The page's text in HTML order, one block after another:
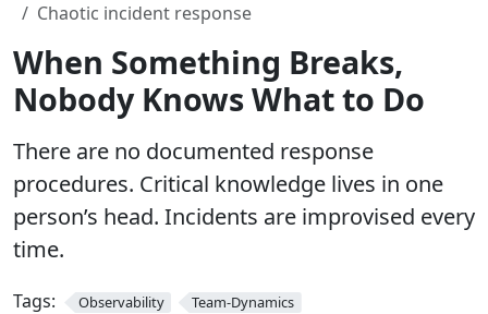
Chaotic incident response
When Something Breaks,
Nobody Knows What to Do
There are no documented response
procedures. Critical knowledge lives in one
person’s head. Incidents are improvised every
time.
Tags: Observability Team-Dynamics